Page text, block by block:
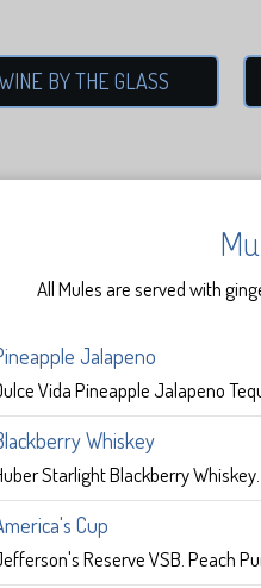
BY THE GLASS
All Mules are served with
Jalapeno
Vida Pineapple Jalapeno
Whiskey
Starlight Blackberry Whiskey.
Cup
Reserve VSB. Peach